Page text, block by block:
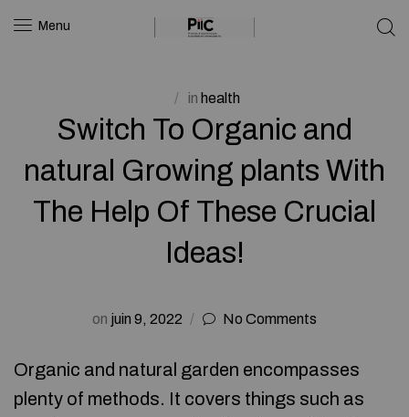
Menu
in health
Switch To Organic and
natural Growing plants With
The Help Of These Crucial
Ideas!
on juin 9, 2022 No Comments
Organic and natural garden encompasses
plenty of methods. It covers things such as